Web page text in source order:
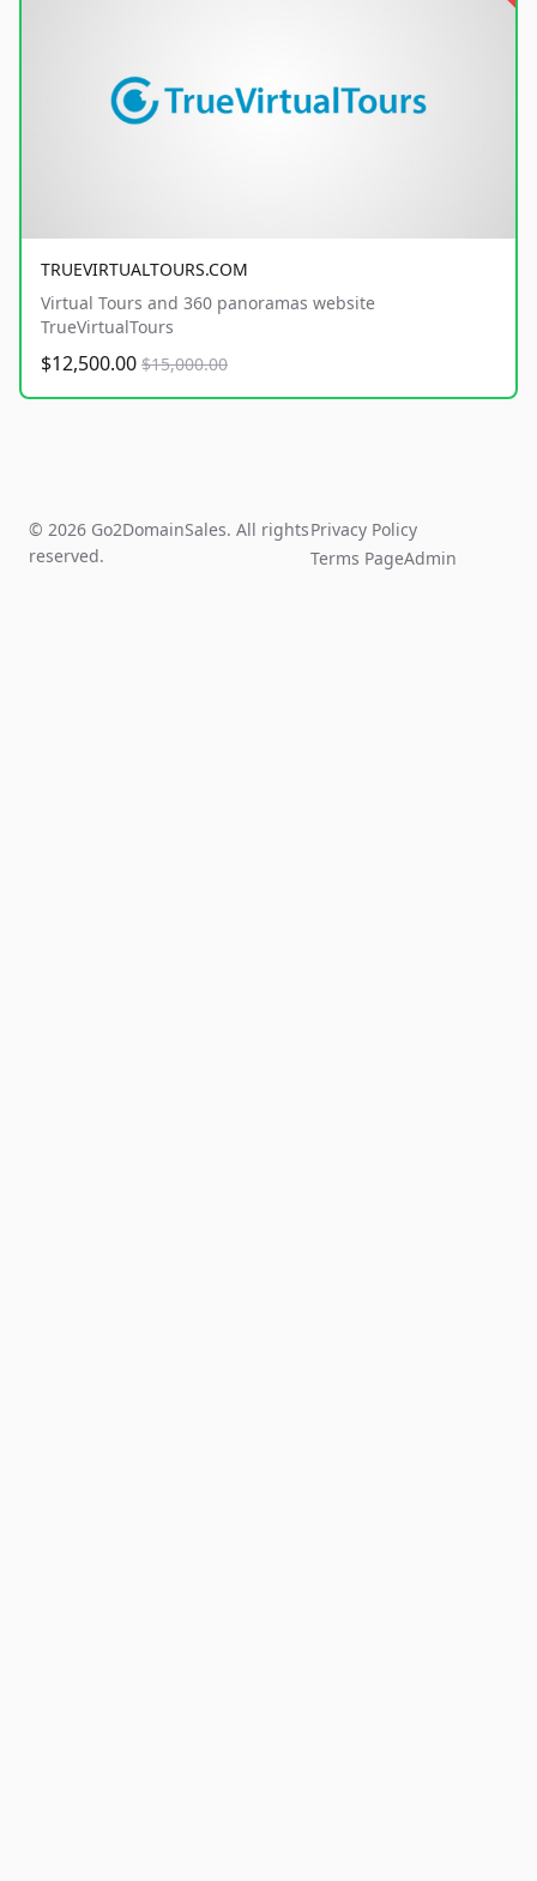
TRUEVIRTUALTOURS.COM
Virtual Tours and 360 panoramas website
TrueVirtualTours
$12,500.00 $15,000.00
© 2026 Go2DomainSales. All rights
reserved.
Privacy Policy
Terms PageAdmin